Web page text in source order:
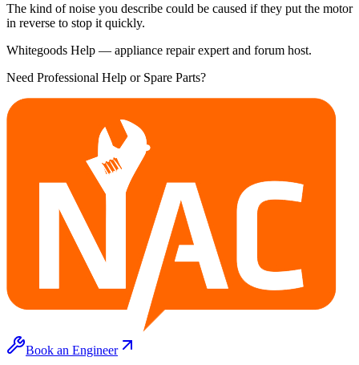
The kind of noise you describe could be caused if they put the motor
in reverse to stop it quickly.
Whitegoods Help — appliance repair expert and forum host.
Need Professional Help or Spare Parts?
Book an Engineer